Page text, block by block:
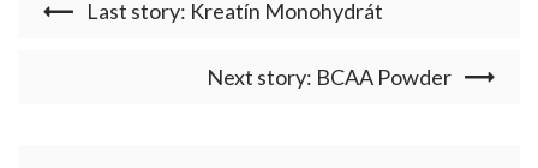
Last story: Kreatín Monohydrát
Next story: BCAA Powder